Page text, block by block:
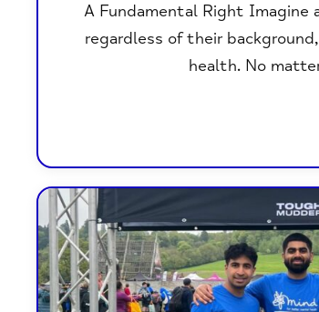
A Fundamental Right Imagine
regardless of their
health. No